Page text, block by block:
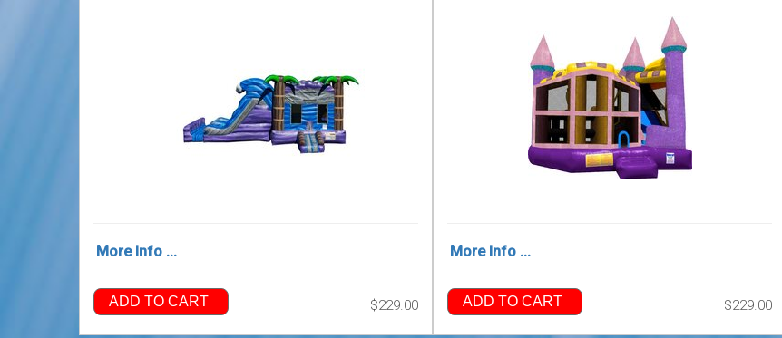
More Info ...
ADD TO CART $229.00
More Info ...
ADD TO CART $229.00